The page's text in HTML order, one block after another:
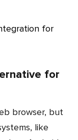
for
like